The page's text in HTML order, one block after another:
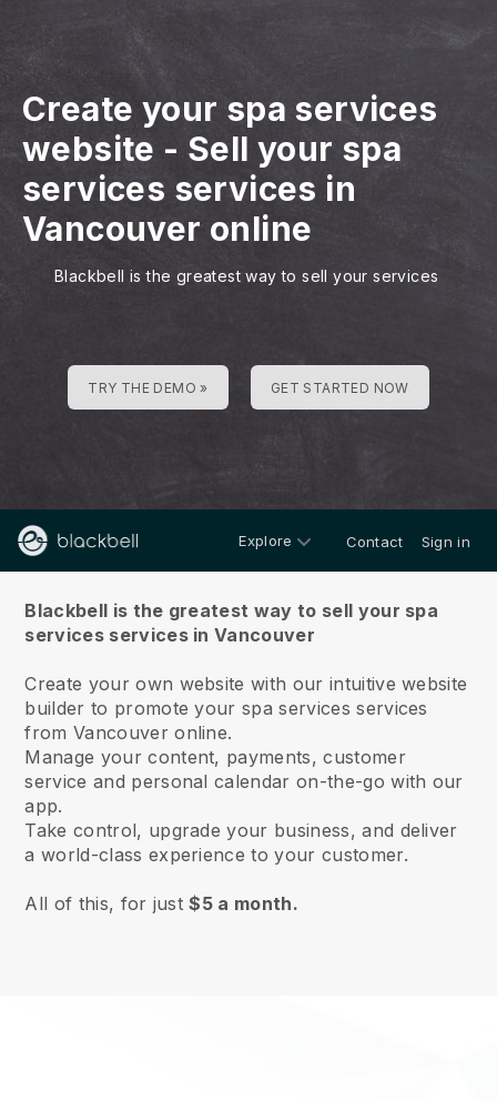
Create your spa services
website - Sell your spa
services services in
Vancouver online
Blackbell is the greatest way to sell your services
TRY THE DEMO » GET STARTED NOW
Explore Contact Sign in
Blackbell is the greatest way to sell your spa
services services in Vancouver
Create your own website with our intuitive website
builder to promote your spa services services
from Vancouver online.
Manage your content, payments, customer
service and personal calendar on-the-go with our
app.
Take control, upgrade your business, and deliver
a world-class experience to your customer.
All of this, for just$5 a month.